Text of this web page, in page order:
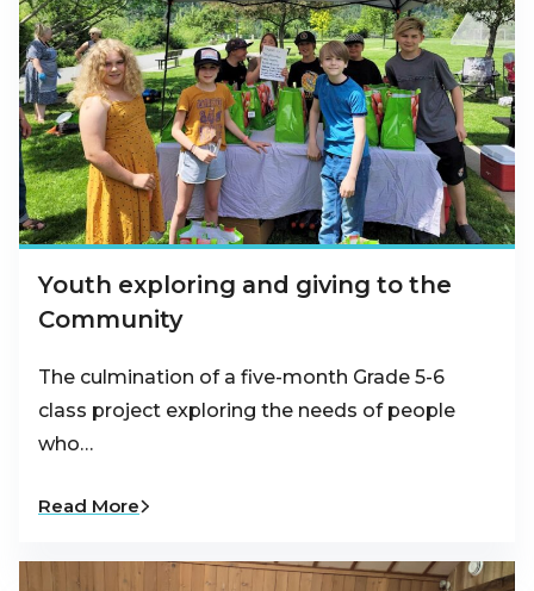
Youth exploring and giving to the
Community
The culmination of a five-month Grade 5-6
class project exploring the needs of people
who…
Read More